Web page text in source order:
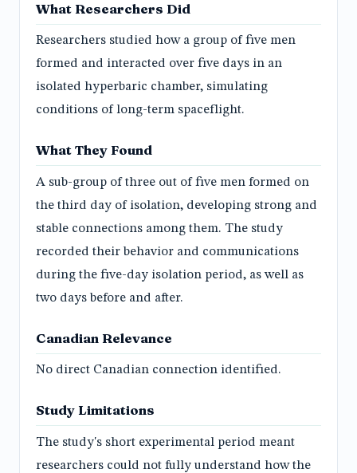
What Researchers Did
Researchers studied how a group of five men
formed and interacted over five days in an
isolated hyperbaric chamber, simulating
conditions of long-term spaceflight.
What They Found
A sub-group of three out of five men formed on
the third day of isolation, developing strong and
stable connections among them. The study
recorded their behavior and communications
during the five-day isolation period, as well as
two days before and after.
Canadian Relevance
No direct Canadian connection identified.
Study Limitations
The study's short experimental period meant
researchers could not fully understand how the